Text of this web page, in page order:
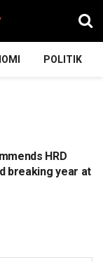
POLITIK
HRD
breaking year at